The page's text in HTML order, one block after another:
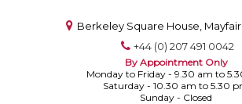
Berkeley Square House,
+44 (0) 207 491 0042
By Appointment Only
Monday to Friday - 9.30 am to
Saturday - 10.30 am to 5.30
Sunday - Closed